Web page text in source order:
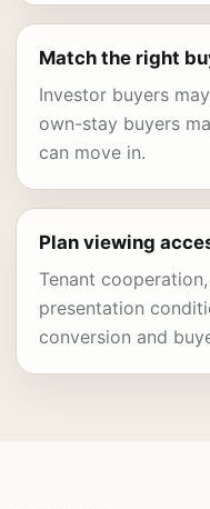
Match the right
Investor buyers
own-stay buyers
can move in.
Plan viewing
Tenant
presentation
conversion and